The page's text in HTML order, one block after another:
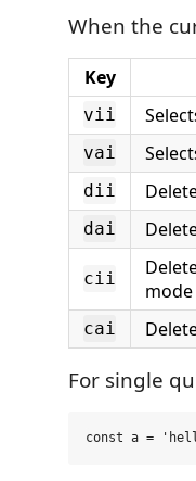
When the
Key
vii
vai
dii
dai
cii
mode
cai
For single